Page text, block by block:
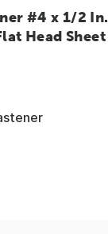
#4 x 1/2
Head